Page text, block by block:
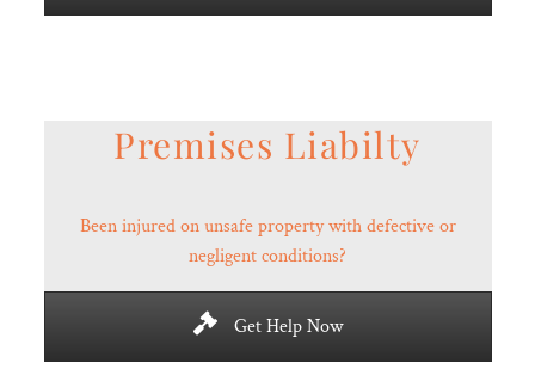
Premises Liabilty
Been injured on unsafe property with defective or
negligent conditions?
Get Help Now